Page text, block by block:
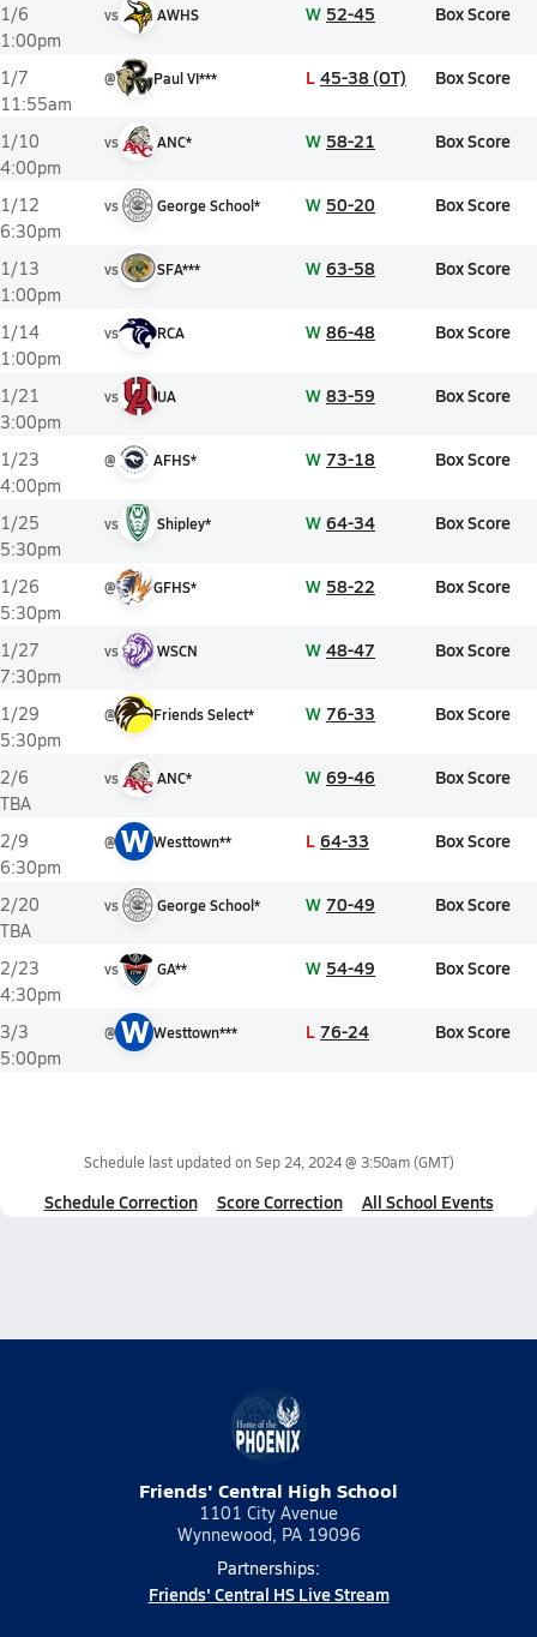
1/6
1:00pm
vs AWHS W 52-45 Box Score
1/7
11:55am
@ Paul VI*** L 45-38 (OT) Box Score
1/10
4:00pm
vs ANC* W 58-21 Box Score
1/12
6:30pm
vs George School* W 50-20 Box Score
1/13
1:00pm
vs SFA*** W 63-58 Box Score
1/14
1:00pm
vs RCA W 86-48 Box Score
1/21
3:00pm
vs UA W 83-59 Box Score
1/23
4:00pm
@ AFHS* W 73-18 Box Score
1/25
5:30pm
vs Shipley* W 64-34 Box Score
1/26
5:30pm
@ GFHS* W 58-22 Box Score
1/27
7:30pm
vs WSCN W 48-47 Box Score
1/29
5:30pm
@ Friends Select* W 76-33 Box Score
2/6
TBA
vs ANC* W 69-46 Box Score
2/9
6:30pm
@ W Westtown** L 64-33 Box Score
2/20
TBA
vs George School* W 70-49 Box Score
2/23
4:30pm
vs GA** W 54-49 Box Score
3/3
5:00pm
@ W Westtown*** L 76-24 Box Score
Schedule last updated on Sep 24, 2024 @ 3:50am(GMT)
Schedule Correction Score Correction All School Events
Friends' Central High School
1101 City Avenue
Wynnewood, PA 19096
Partnerships:
Friends' Central HS Live Stream